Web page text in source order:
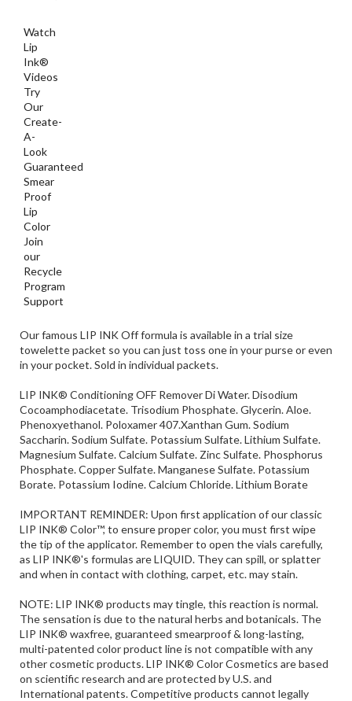
Videos
Try
Our
Create-
A-
Look
Guaranteed
Smear
Proof
Lip
Color
Join
our
Recycle
Program
Support
Our famous LIP INK Off formula is available in a trial size
LIP INK® Conditioning OFF Remover Di Water. Disodium
Cocoamphodiacetate. Trisodium Phosphate. Glycerin. Aloe.
Saccharin. Sodium Sulfate. Potassium Sulfate. Lithium Sulfate.
Magnesium Sulfate. Calcium Sulfate. Zinc Sulfate. Phosphorus
Phosphate. Copper Sulfate. Manganese Sulfate. Potassium
Borate. Potassium Iodine. Calcium Chloride. Lithium Borate
IMPORTANT REMINDER: Upon first application of our classic
LIP INK® Color™, to ensure proper color, you must first wipe
as LIP INK®'s formulas are LIQUID. They can spill, or splatter
and when in contact with clothing, carpet, etc. may stain.
NOTE: LIP INK® products may tingle, this reaction is normal.
The sensation is due to the natural herbs and botanicals. The
multi-patented color product line is not compatible with any
other cosmetic products. LIP INK® Color Cosmetics are based
on scientific research and are protected by U.S. and
International patents. Competitive products cannot legally
duplicate LIP INK® Color Cosmetics and their precise
chemistry. New customers should start with a kit when